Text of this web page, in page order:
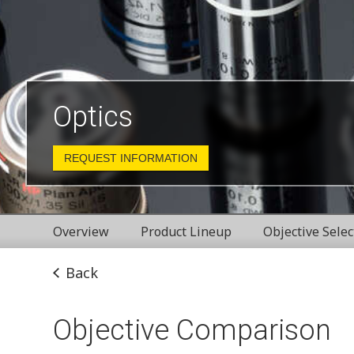
Optics
REQUEST INFORMATION
Overview Product Lineup Objective
Back
Objective Comparison